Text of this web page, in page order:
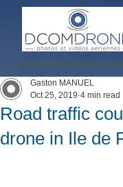
Road traffic
drone in Ile de
Gaston MANUEL
Oct 25, 2019 4 min read